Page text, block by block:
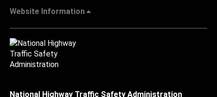
Website Information
National Highway Traffic Safety Administration